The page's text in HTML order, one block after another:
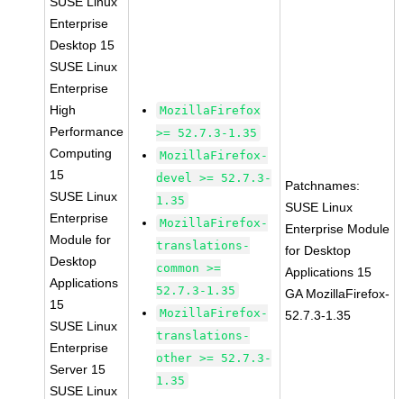
Enterprise
Desktop 15
SUSE Linux
Enterprise
High
Performance
Computing
15
SUSE Linux
Enterprise
Module for
Desktop
Applications
15
SUSE Linux
Enterprise
Server 15
SUSE Linux
MozillaFirefox
>= 52.7.3-1.35
MozillaFirefox-
devel >= 52.7.3-
1.35
MozillaFirefox-
translations-
common >=
52.7.3-1.35
MozillaFirefox-
translations-
other >= 52.7.3-
1.35
Patchnames:
SUSE Linux
Enterprise Module
for Desktop
Applications 15
GA MozillaFirefox-
52.7.3-1.35